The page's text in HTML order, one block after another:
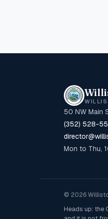
50 NW Main
(352) 528-
Mon to Thu,
© 2026
Heads up: the